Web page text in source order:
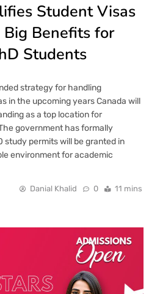
Student Visas
Benefits for
Students
strategy for handling
in the upcoming years Canada will
as a top location for
government has formally
permits will be granted in
environment for academic
Danial Khalid 0 11 mins